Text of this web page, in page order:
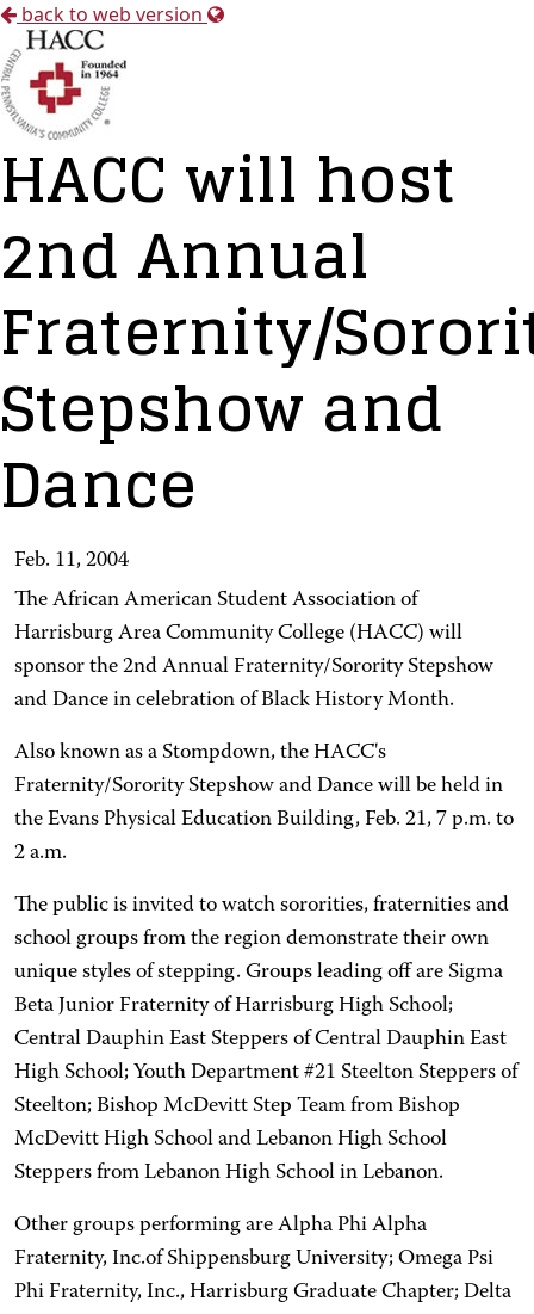
back to web version
HACC will host
2nd Annual
Fraternity/
Stepshow and
Dance
Feb. 11, 2004
The African American Student Association of
Harrisburg Area Community College (HACC) will
sponsor the 2nd Annual Fraternity/Sorority Stepshow
and Dance in celebration of Black History Month.
Also known as a Stompdown, the HACC's
Fraternity/Sorority Stepshow and Dance will be held in
the Evans Physical Education Building, Feb. 21, 7 p.m. to
2 a.m.
The public is invited to watch sororities, fraternities and
school groups from the region demonstrate their own
unique styles of stepping. Groups leading off are Sigma
Beta Junior Fraternity of Harrisburg High School;
Central Dauphin East Steppers of Central Dauphin East
High School; Youth Department #21 Steelton Steppers of
Steelton; Bishop McDevitt Step Team from Bishop
McDevitt High School and Lebanon High School
Steppers from Lebanon High School in Lebanon.
Other groups performing are Alpha Phi Alpha
Fraternity, Inc.of Shippensburg University; Omega Psi
Phi Fraternity, Inc., Harrisburg Graduate Chapter; Delta